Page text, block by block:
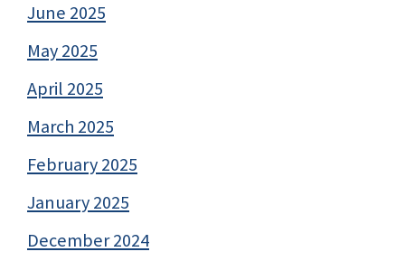
June 2025
May 2025
April 2025
March 2025
February 2025
January 2025
December 2024